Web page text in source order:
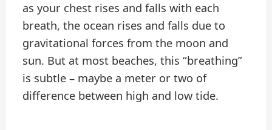
as your chest rises and falls with each
breath, the ocean rises and falls due to
gravitational forces from the moon and
sun. But at most beaches, this “breathing”
is subtle – maybe a meter or two of
difference between high and low tide.